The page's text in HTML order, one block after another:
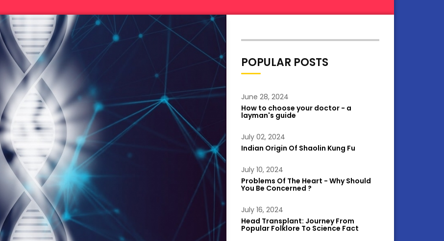
POPULAR POSTS
June 28, 2024
How to choose your doctor - a
layman's guide
July 02, 2024
Indian Origin Of Shaolin Kung Fu
July 10, 2024
Problems Of The Heart - Why Should
You Be Concerned ?
July 16, 2024
Head Transplant: Journey From
Popular Folklore To Science Fact